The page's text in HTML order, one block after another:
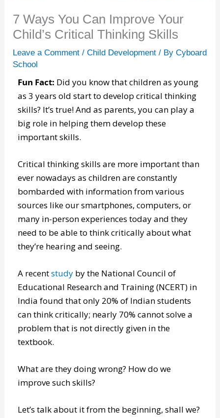
7 Ways You Can Improve Your
Child’s Critical Thinking Skills
Leave a Comment /Child Development / ByCyboard
School
Fun Fact: Did you know that children as young
as 3 years old start to develop critical thinking
skills? It’s true! And as parents, you can play a
big role in helping them develop these
important skills.
Critical thinking skills are more important than
ever nowadays as children are constantly
bombarded with information from various
sources like our smartphones, computers, or
many in-person experiences today and they
need to be able to think critically about what
they’re hearing and seeing.
A recentstudy by the National Council of
Educational Research and Training (NCERT) in
India found that only 20% of Indian students
can think critically; nearly 70% cannot solve a
problem that is not directly given in the
textbook.
What are they doing wrong? How do we
improve such skills?
Let’s talk about it from the beginning, shall we?